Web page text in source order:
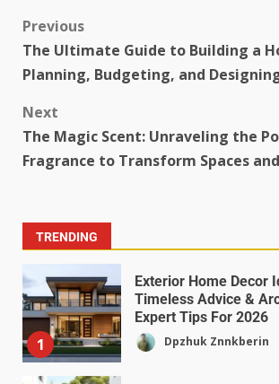
Previous
The Ultimate Guide to Building a
Planning, Budgeting, and
Next
The Magic Scent: Unraveling the
Fragrance to Transform Spaces
TRENDING
1
Exterior Home Decor
Timeless Advice &
Expert Tips For 2026
Dpzhuk Znnkberin